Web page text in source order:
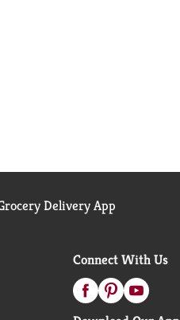
Delivery App
Connect With Us